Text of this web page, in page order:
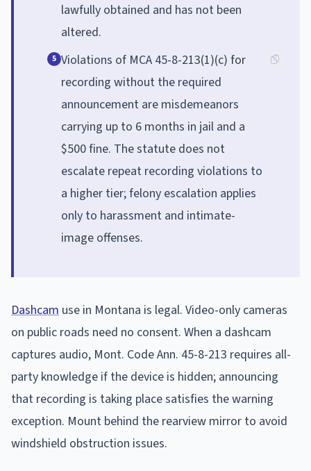
lawfully obtained and has not been
altered.
5 Violations of MCA 45-8-213(1)(c) for
recording without the required
announcement are misdemeanors
carrying up to 6 months in jail and a
$500 fine. The statute does not
escalate repeat recording violations to
a higher tier; felony escalation applies
only to harassment and intimate-
image offenses.
Dashcam use in Montana is legal. Video-only cameras
on public roads need no consent. When a dashcam
captures audio, Mont. Code Ann. 45-8-213 requires all-
party knowledge if the device is hidden; announcing
that recording is taking place satisfies the warning
exception. Mount behind the rearview mirror to avoid
windshield obstruction issues.